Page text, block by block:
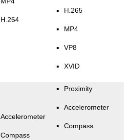
H.264
H.265
MP4
VP8
XVID
Accelerometer
Compass
Proximity
Accelerometer
Compass